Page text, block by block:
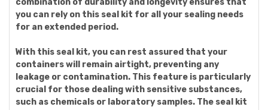
combination of durability and longevity ensures that
you can rely on this seal kit for all your sealing needs
for an extended period.
With this seal kit, you can rest assured that your
containers will remain airtight, preventing any
leakage or contamination. This feature is particularly
crucial for those dealing with sensitive substances,
such as chemicals or laboratory samples. The seal kit